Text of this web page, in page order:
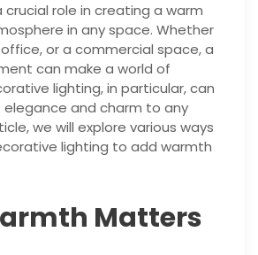
crucial role in creating a warm
in any space. Whether
office, or a commercial space, a
can make a world of
lighting, in particular, can
and charm to any
we will explore various ways
lighting to add warmth
Matters